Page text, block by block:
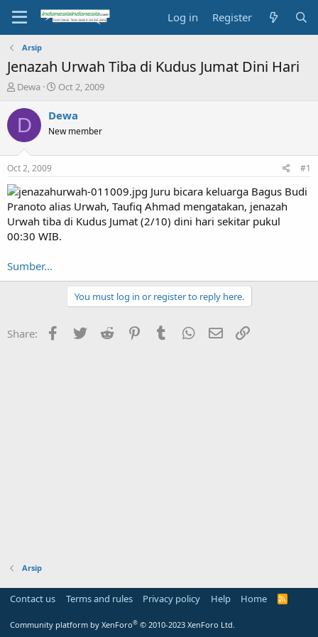
Log in Register
Arsip
Jenazah Urwah Tiba di Kudus Jumat Dini Hari
T
r
a
s
t
a
r
t
e
r
Dewa
S
a
t
e
Oct 2, 2009
D Dewa
New member
Oct 2, 2009 #1
Juru bicara keluarga Bagus Budi
Pranoto alias Urwah, Taufiq Ahmad mengatakan, jenazah
Urwah tiba di Kudus Jumat (2/10) dini hari sekitar pukul
00:30 WIB.
Sumber...
You must log in or register to reply here.
Share: Facebook
Twitter Reddit PinterestTumblr WhatsApp
Email
Arsip
Contact us Terms and rules Privacy policy Help Home
R
Community platform by XenForo® © 2010-2023 XenForo Ltd.